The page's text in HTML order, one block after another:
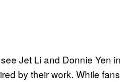
see Jet Li and Donnie Yen
by their work. While